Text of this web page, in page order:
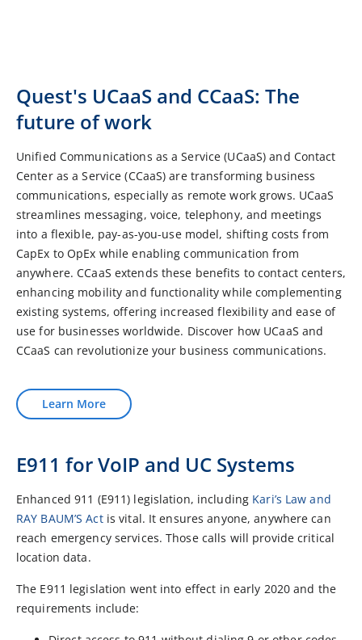
Quest's UCaaS and CCaaS: The
future of work
Unified Communications as a Service (UCaaS) and Contact
Center as a Service (CCaaS) are transforming business
communications, especially as remote work grows. UCaaS
streamlines messaging, voice, telephony, and meetings
into a flexible, pay-as-you-use model, shifting costs from
CapEx to OpEx while enabling communication from
anywhere. CCaaS extends these benefits to contact centers,
enhancing mobility and functionality while complementing
existing systems, offering increased flexibility and ease of
use for businesses worldwide. Discover how UCaaS and
CCaaS can revolutionize your business communications.
Learn More
E911 for VoIP and UC Systems
Enhanced 911 (E911) legislation, including Kari’s Law and
RAY BAUM’S Actis vital. It ensures anyone, anywhere can
reach emergency services. Those calls will provide critical
location data.
The E911 legislation went into effect in early 2020 and the
requirements include: